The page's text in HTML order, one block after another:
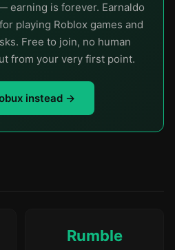
earning is forever. Earnaldo
playing Roblox games and
Free to join, no human
from your very first point.
instead →
Rumble